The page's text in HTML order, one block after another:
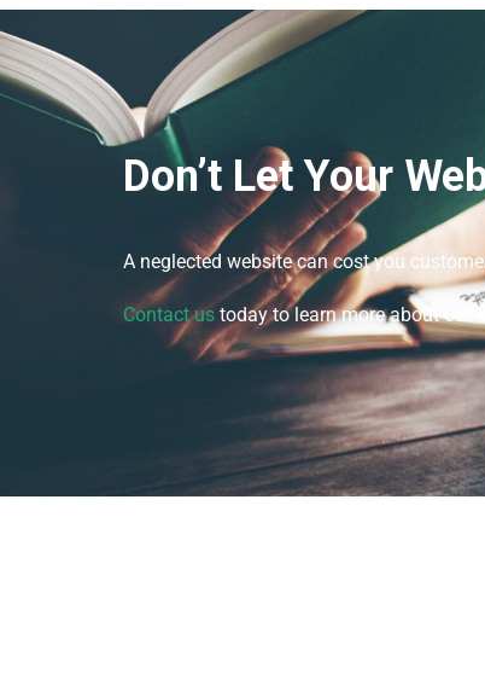
Don’t Let Your
A neglected website can cost you
Contact us today to learn more about our